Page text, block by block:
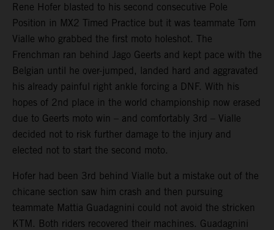
Rene Hofer blasted to his second consecutive Pole
Position in MX2 Timed Practice but it was teammate Tom
Vialle who grabbed the first moto holeshot. The
Frenchman ran behind Jago Geerts and kept pace with the
Belgian until he over-jumped, landed hard and aggravated
his already painful right ankle forcing a DNF. With his
hopes of 2nd place in the world championship now erased
due to Geerts moto win – and comfortably 3rd – Vialle
decided not to risk further damage to the injury and
elected not to start the second moto.
Hofer had been 3rd behind Vialle but a mistake out of the
chicane section saw him crash and then pursuing
teammate Mattia Guadagnini could not avoid the stricken
KTM. Both riders recovered their machines. Guadagnini